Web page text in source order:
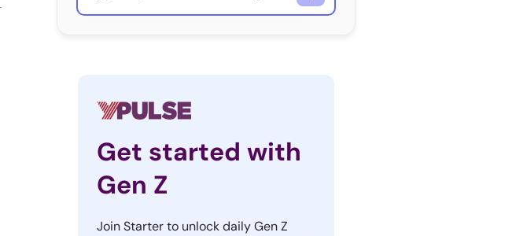
Get started with
Gen Z
Join Starter to unlock daily Gen Z